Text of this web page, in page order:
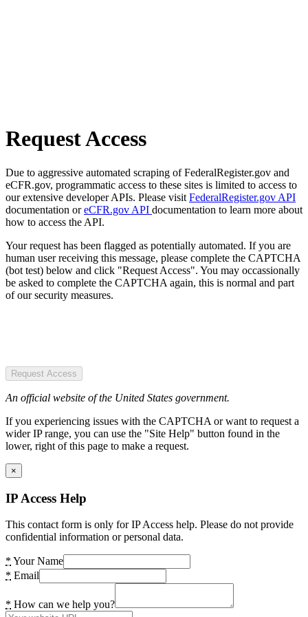
Request Access
Due to aggressive automated scraping of FederalRegister.gov and
eCFR.gov, programmatic access to these sites is limited to access to
our extensive developer APIs. Please visit FederalRegister.gov API
documentation oreCFR.gov API documentation to learn more about
how to access the API.
Your request has been flagged as potentially automated. If you are
human user receiving this message, please complete the CAPTCHA
(bot test) below and click "Request Access". You may occassionally
be asked to complete the CAPTCHA again, this is normal and part
of our security measures.
Request Access
An official website of the United States government.
If you experiencing issues with the CAPTCHA or want to request a
wider IP range, you can use the "Site Help" button found in the
lower, right of this page to make a request.
×
IP Access Help
This contact form is only for IP Access help. Please do not provide
confidential information or personal data.
* Your Name
* Email
* How can we help you?